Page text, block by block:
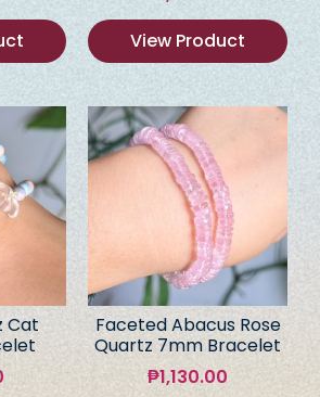
View Product
Cat
Faceted Abacus Rose
Quartz 7mm Bracelet
₱1,130.00